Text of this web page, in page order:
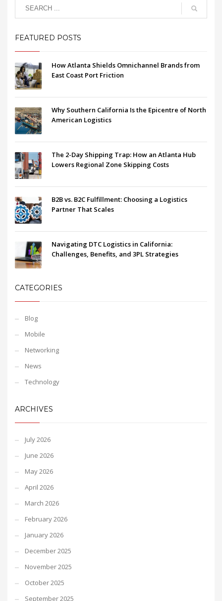
FEATURED POSTS
How Atlanta Shields Omnichannel Brands from
East Coast Port Friction
Why Southern California Is the Epicentre of North
American Logistics
The 2-Day Shipping Trap: How an Atlanta Hub
Lowers Regional Zone Skipping Costs
B2B vs. B2C Fulfillment: Choosing a Logistics
Partner That Scales
Navigating DTC Logistics in California:
Challenges, Benefits, and 3PL Strategies
CATEGORIES
Blog
Mobile
Networking
News
Technology
ARCHIVES
July 2026
June 2026
May 2026
April 2026
March 2026
February 2026
January 2026
December 2025
November 2025
October 2025
September 2025